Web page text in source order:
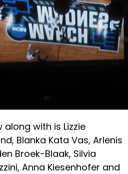
with is Lizzie
Blanka Kata Vas, Arlenis
Broek-Blaak, Silvia
Anna Kiesenhofer and